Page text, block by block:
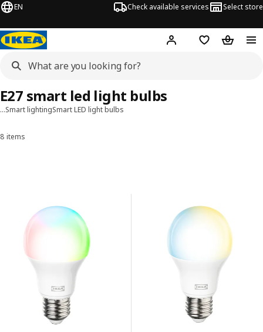
EN Check available services Select store
Hej! Log inShopping list
…Smart lightingSmart LED light bulbs
E27 smart led light bulbs
Sort and Filter
8 items
Results list